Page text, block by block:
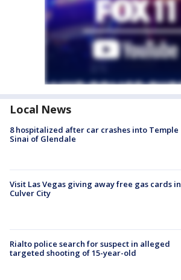
Local News
8 hospitalized after car crashes into Temple
Sinai of Glendale
Visit Las Vegas giving away free gas cards in
Culver City
Rialto police search for suspect in alleged
targeted shooting of 15-year-old